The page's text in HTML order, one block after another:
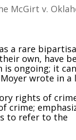
McGirt v.
a rare
own, have
is ongoing; it
wrote in
rights of
crime;
to refer to the